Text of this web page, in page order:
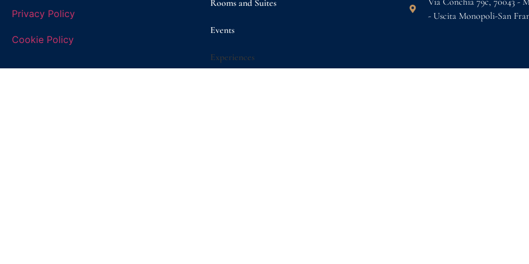
Privacy Policy
Cookie Policy
Rooms and Suites
Events
Experiences
- Uscita Monopoli-San